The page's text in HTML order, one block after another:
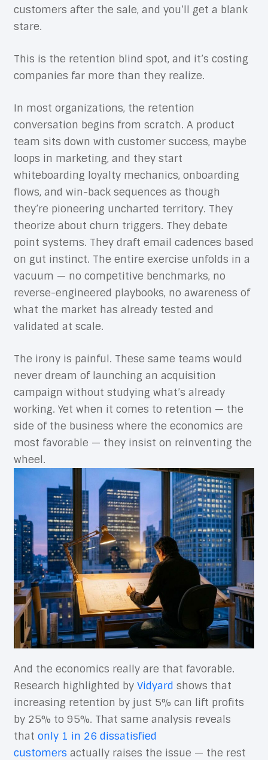
customers after the sale, and you’ll get a blank
stare.
This is the retention blind spot, and it’s costing
companies far more than they realize.
In most organizations, the retention
conversation begins from scratch. A product
team sits down with customer success, maybe
loops in marketing, and they start
whiteboarding loyalty mechanics, onboarding
flows, and win-back sequences as though
they’re pioneering uncharted territory. They
theorize about churn triggers. They debate
point systems. They draft email cadences based
on gut instinct. The entire exercise unfolds in a
vacuum — no competitive benchmarks, no
reverse-engineered playbooks, no awareness of
what the market has already tested and
validated at scale.
The irony is painful. These same teams would
never dream of launching an acquisition
campaign without studying what’s already
working. Yet when it comes to retention — the
side of the business where the economics are
most favorable — they insist on reinventing the
wheel.
And the economics really are that favorable.
Research highlighted by Vidyard shows that
increasing retention by just 5% can lift profits
by 25% to 95%. That same analysis reveals
that only 1 in 26 dissatisfied
customers actually raises the issue — the rest